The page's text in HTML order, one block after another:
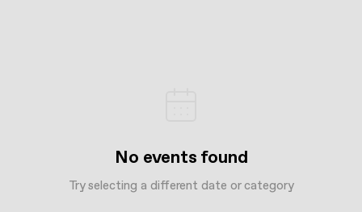
No events found
Try selecting a different date or category